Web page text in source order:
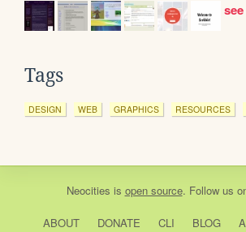
Tags
DESIGN WEB GRAPHICS RESOURCES
Neocities is open source. Follow us
ABOUT DONATE CLI BLOG